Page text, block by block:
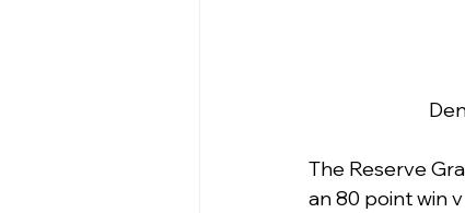
The Reserve
an 80 point win